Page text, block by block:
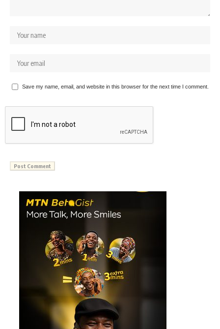
Save my name, email, and website in this browser for the next time I comment.